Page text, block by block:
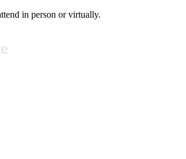
in person or virtually.